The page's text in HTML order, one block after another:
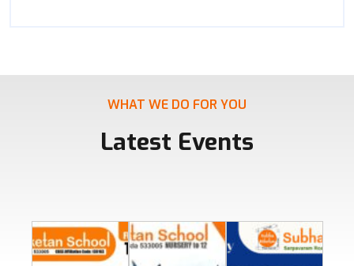
WHAT WE DO FOR YOU
Latest Events